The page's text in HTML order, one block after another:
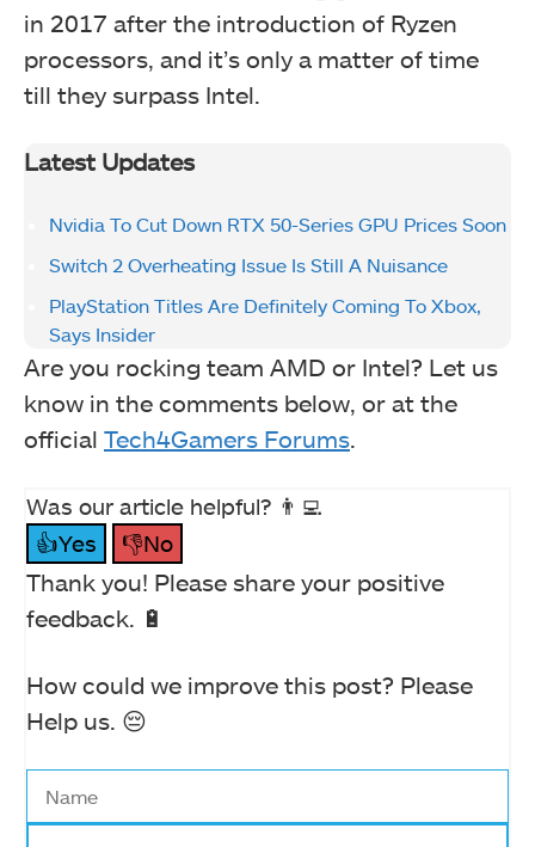
in 2017 after the introduction of Ryzen
processors, and it’s only a matter of time
till they surpass Intel.
Latest Updates
Nvidia To Cut Down RTX 50-Series GPU Prices Soon
Switch 2 Overheating Issue Is Still A Nuisance
PlayStation Titles Are Definitely Coming To Xbox,
Says Insider
Are you rocking team AMD or Intel? Let us
know in the comments below, or at the
official Tech4Gamers Forums.
Was our article helpful? 👨‍💻
👍Yes
👎No
Thank you! Please share your positive
feedback. 🔋
How could we improve this post? Please
Help us. 😔